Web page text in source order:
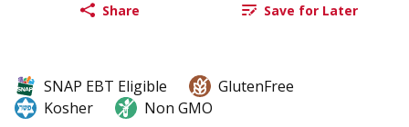
Share Save for Later
SNAP EBT Eligible
GlutenFree
Kosher
Non GMO